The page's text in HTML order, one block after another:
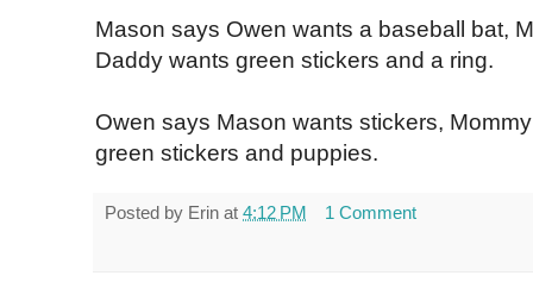
Mason says Owen wants a baseball bat,
Daddy wants green stickers and a ring.
Owen says Mason wants stickers,
green stickers and puppies.
Posted by Erin at 4:12 PM 1 Comment